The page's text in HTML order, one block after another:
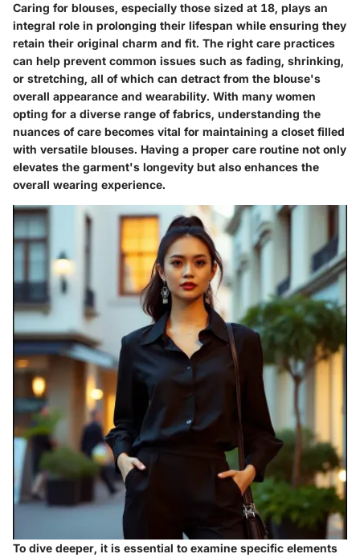
Caring for blouses, especially those sized at 18, plays an
integral role in prolonging their lifespan while ensuring they
retain their original charm and fit. The right care practices
can help prevent common issues such as fading, shrinking,
or stretching, all of which can detract from the blouse's
overall appearance and wearability. With many women
opting for a diverse range of fabrics, understanding the
nuances of care becomes vital for maintaining a closet filled
with versatile blouses. Having a proper care routine not only
elevates the garment's longevity but also enhances the
overall wearing experience.
To dive deeper, it is essential to examine specific elements